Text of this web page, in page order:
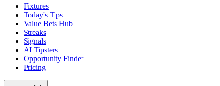
Fixtures
Today's Tips
Value Bets Hub
Streaks
Signals
AI Tipsters
Opportunity Finder
Pricing